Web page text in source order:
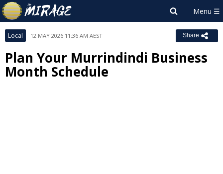
Local 12 MAY 2026 11:36 AM AEST Share
Plan Your Murrindindi Business
Month Schedule